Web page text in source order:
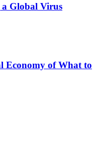
Global Virus
Economy of What to